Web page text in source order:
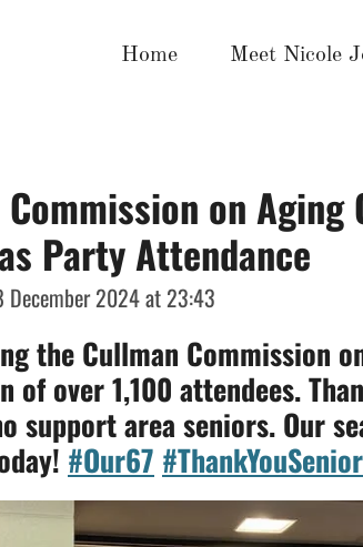
Home Meet Nicole
on
Party Attendance
December 2024 at 23:43
the Cullman Commission
of over 1,100 attendees.
support area seniors. Our
#Our67